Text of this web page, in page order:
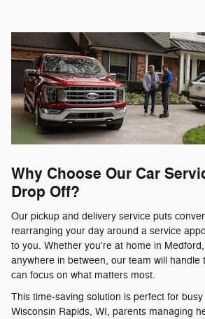
Why Choose Our Car
Drop Off?
Our pickup and delivery service puts
rearranging your day around a service
to you. Whether you're at home in
anywhere in between, our team will handle
can focus on what matters most.
This time-saving solution is perfect for
Wisconsin Rapids, WI, parents managing